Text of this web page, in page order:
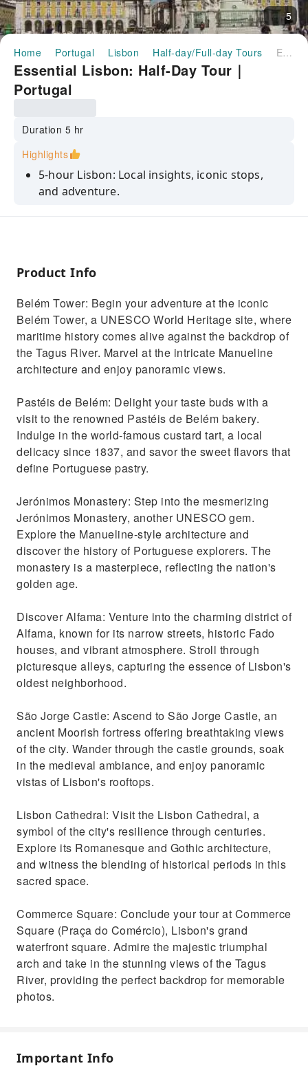
5
Home Portugal Lisbon Half-day/Full-day Tours Essential Lisbon: Half-Day Tour｜Portugal
Essential Lisbon: Half-Day Tour｜
Portugal
Duration 5 hr
Highlights
5-hour Lisbon: Local insights, iconic stops,
and adventure.
Half-Day Lisbon: Expert drivers, iconic stops,
unique 5-hour journey.
Product Info
Belém Tower: Begin your adventure at the iconic
Belém Tower, a UNESCO World Heritage site, where
maritime history comes alive against the backdrop of
the Tagus River. Marvel at the intricate Manueline
architecture and enjoy panoramic views.
Pastéis de Belém: Delight your taste buds with a
visit to the renowned Pastéis de Belém bakery.
Indulge in the world-famous custard tart, a local
delicacy since 1837, and savor the sweet flavors that
define Portuguese pastry.
Jerónimos Monastery: Step into the mesmerizing
Jerónimos Monastery, another UNESCO gem.
Explore the Manueline-style architecture and
discover the history of Portuguese explorers. The
monastery is a masterpiece, reflecting the nation's
golden age.
Discover Alfama: Venture into the charming district of
Alfama, known for its narrow streets, historic Fado
houses, and vibrant atmosphere. Stroll through
picturesque alleys, capturing the essence of Lisbon's
oldest neighborhood.
São Jorge Castle: Ascend to São Jorge Castle, an
ancient Moorish fortress offering breathtaking views
of the city. Wander through the castle grounds, soak
in the medieval ambiance, and enjoy panoramic
vistas of Lisbon's rooftops.
Lisbon Cathedral: Visit the Lisbon Cathedral, a
symbol of the city's resilience through centuries.
Explore its Romanesque and Gothic architecture,
and witness the blending of historical periods in this
sacred space.
Commerce Square: Conclude your tour at Commerce
Square (Praça do Comércio), Lisbon's grand
waterfront square. Admire the majestic triumphal
arch and take in the stunning views of the Tagus
River, providing the perfect backdrop for memorable
photos.
Important Info